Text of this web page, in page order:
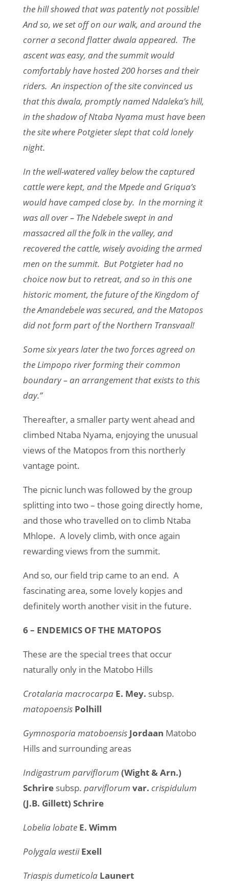
the hill showed that was patently not possible!
And so, we set off on our walk, and around the
corner a second flatter dwala appeared. The
ascent was easy, and the summit would
comfortably have hosted 200 horses and their
riders. An inspection of the site convinced us
that this dwala, promptly named Ndaleka’s hill,
in the shadow of Ntaba Nyama must have been
the site where Potgieter slept that cold lonely
night.
In the well-watered valley below the captured
cattle were kept, and the Mpede and Griqua’s
would have camped close by. In the morning it
was all over – The Ndebele swept in and
massacred all the folk in the valley, and
recovered the cattle, wisely avoiding the armed
men on the summit. But Potgieter had no
choice now but to retreat, and so in this one
historic moment, the future of the Kingdom of
the Amandebele was secured, and the Matopos
did not form part of the Northern Transvaal!
Some six years later the two forces agreed on
the Limpopo river forming their common
boundary – an arrangement that exists to this
day.”
Thereafter, a smaller party went ahead and
climbed Ntaba Nyama, enjoying the unusual
views of the Matopos from this northerly
vantage point.
The picnic lunch was followed by the group
splitting into two – those going directly home,
and those who travelled on to climb Ntaba
Mhlope. A lovely climb, with once again
rewarding views from the summit.
And so, our field trip came to an end. A
fascinating area, some lovely kopjes and
definitely worth another visit in the future.
6 – ENDEMICS OF THE MATOPOS
These are the special trees that occur
naturally only in the Matobo Hills
Crotalaria macrocarpaE. Mey. subsp.
matopoensisPolhill
Gymnosporia matoboensisJordaan Matobo
Hills and surrounding areas
Indigastrum parviflorum (Wight & Arn.)
Schrire subsp. parviflorum var. crispidulum
(J.B. Gillett) Schrire
Lobelia lobateE. Wimm
Polygala westiiExell
Triaspis dumeticolaLaunert